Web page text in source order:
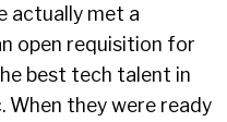
actually met a
open requisition for
best tech talent in
When they were ready